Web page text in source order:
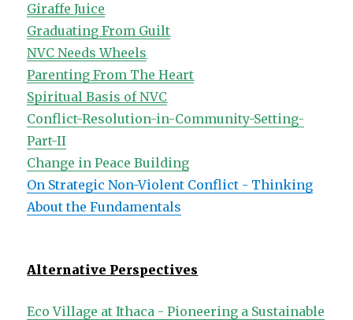
Giraffe Juice
Graduating From Guilt
NVC Needs Wheels
Parenting From The Heart
Spiritual Basis of NVC
Conflict-Resolution-in-Community-Setting-
Part-II
Change in Peace Building
On Strategic Non-Violent Conflict - Thinking
About the Fundamentals
Alternative Perspectives
Eco Village at Ithaca - Pioneering a Sustainable